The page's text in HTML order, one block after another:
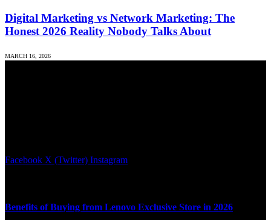
Digital Marketing vs Network Marketing: The
Honest 2026 Reality Nobody Talks About
MARCH 16, 2026
Facebook X (Twitter) Instagram
Benefits of Buying from Lenovo Exclusive Store in 2026